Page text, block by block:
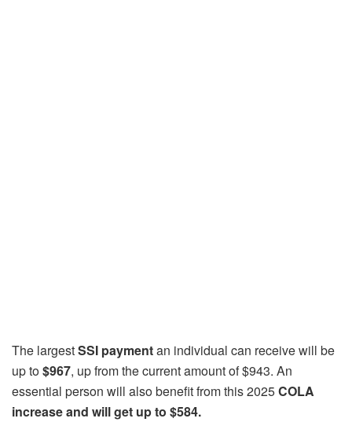
The largestSSI paymentan individual can receive will be
up to$967, up from the current amount of $943. An
essential person will also benefit from this 2025COLA
increase and will get up to $584.